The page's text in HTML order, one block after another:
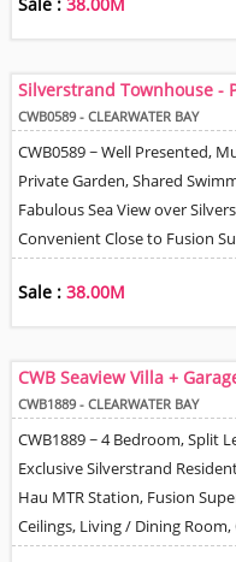
Helpers Q / Storage & Roof,
Silverstrand Townhouse -
CWB0589 - CLEARWATER BAY
CWB0589 ~ Well Presented,
Private Garden, Shared
Fabulous Sea View over
Convenient Close to Fusion
& Dining Rooms, Fully
Sale : 38.00M
CWB Seaview Villa +
CWB1889 - CLEARWATER BAY
CWB1889 ~ 4 Bedroom, Split
Exclusive Silverstrand
Hau MTR Station, Fusion
Ceilings, Living / Dining